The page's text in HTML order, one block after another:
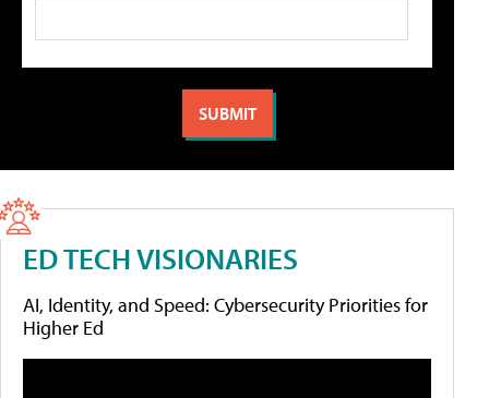
ED TECH VISIONARIES
AI, Identity, and Speed: Cybersecurity Priorities for
Higher Ed